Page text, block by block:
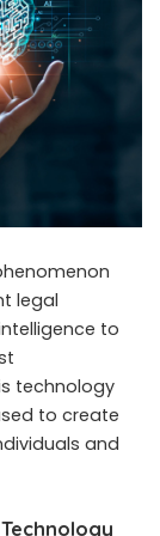
legal
to
technology
to create
and